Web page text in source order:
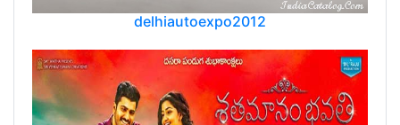
delhiautoexpo2012